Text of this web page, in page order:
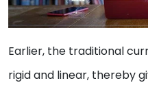
Earlier, the traditional
rigid and linear, thereby